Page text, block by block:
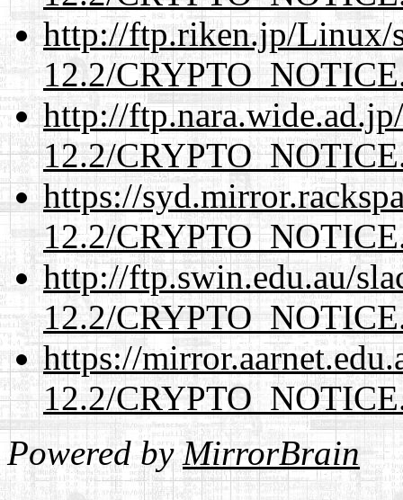
http://ftp.riken.jp/Linux/
12.2/
http://
12.2/
https://
12.2/
http://ftp.swin.edu.au/
12.2/
https://
12.2/
Powered byMirrorBrain